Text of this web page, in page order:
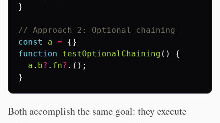
}
// Approach 2: Optional chaining
const
a =
{}
function
testOptionalChaining ()
{
a . b? . fn? .();
}
Both accomplish the same goal: they execute